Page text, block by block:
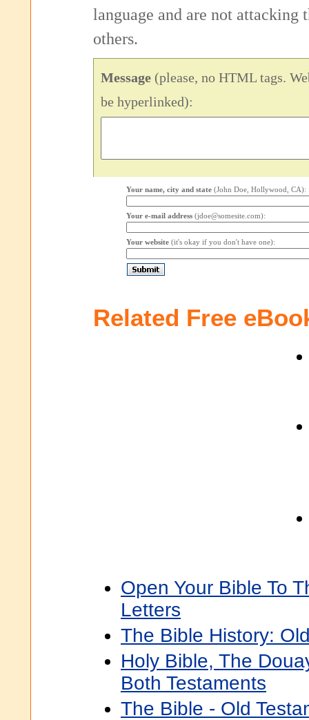
language and are not attacking
others.
Message (please, no HTML tags.
be hyperlinked):
Your name, city and state (John Doe, Hollywood, CA):
Your e-mail address (jdoe@somesite.com):
Your website (it's okay if you don't have one):
Related Free
Open Your Bible To
Letters
The Bible History:
Holy Bible, The
Both Testaments
The Bible - Old